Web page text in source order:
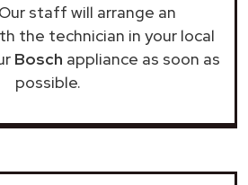
staff will arrange an
the technician in your local
Bosch appliance as soon as
possible.